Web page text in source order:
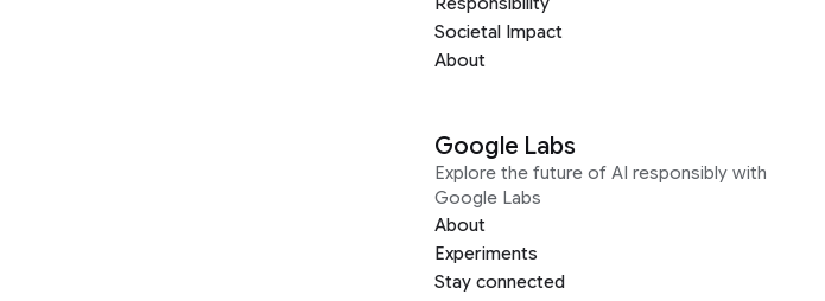
Societal Impact
About
Google Labs
Explore the future of AI responsibly with
Google Labs
About
Experiments
Stay connected